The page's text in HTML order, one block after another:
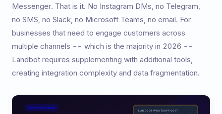
Messenger. That is it. No Instagram DMs, no Telegram,
no SMS, no Slack, no Microsoft Teams, no email. For
businesses that need to engage customers across
multiple channels -- which is the majority in 2026 --
Landbot requires supplementing with additional tools,
creating integration complexity and data fragmentation.